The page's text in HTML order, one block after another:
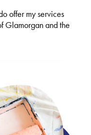
offer my services
Glamorgan and the